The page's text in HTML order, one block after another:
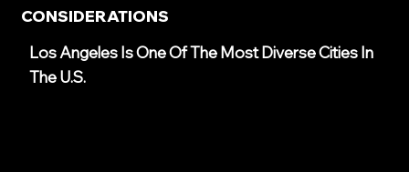
CONSIDERATIONS
Los Angeles Is One Of The Most Diverse Cities In
The U.S.